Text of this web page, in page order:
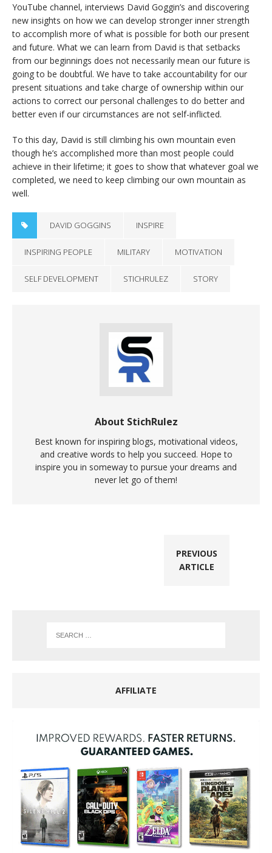
YouTube channel, interviews David Goggin’s and discovering
new insights on how we can develop stronger inner strength
to accomplish more of what is possible for both our present
and future. What we can learn from David is that setbacks
from our beginnings does not necessarily mean our future is
going to be doubtful. We have to take accountability for our
present situations and take charge of ownership within our
actions to correct our personal challenges to do better and
better even if our circumstances are not self-inflicted.
To this day, David is still climbing his own mountain even
though he’s accomplished more than most people could
achieve in their lifetime; it goes to show that whatever goal we
completed, we need to keep climbing our own mountain as
well.
DAVID GOGGINS INSPIRE
INSPIRING PEOPLE MILITARY MOTIVATION
SELF DEVELOPMENT STICHRULEZ STORY
About StichRulez
Best known for inspiring blogs, motivational videos,
and creative words to help you succeed. Hope to
inspire you in someway to pursue your dreams and
never let go of them!
PREVIOUS
ARTICLE
AFFILIATE